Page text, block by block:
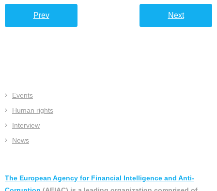
Prev Next
Events
Human rights
Interview
News
The European Agency for Financial Intelligence and Anti-